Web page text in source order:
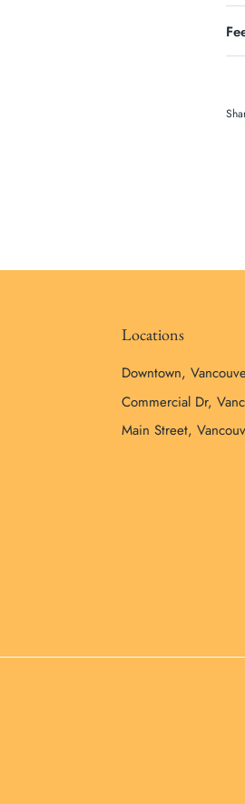
Locations
Downtown,
Commercial Dr,
Main Street,